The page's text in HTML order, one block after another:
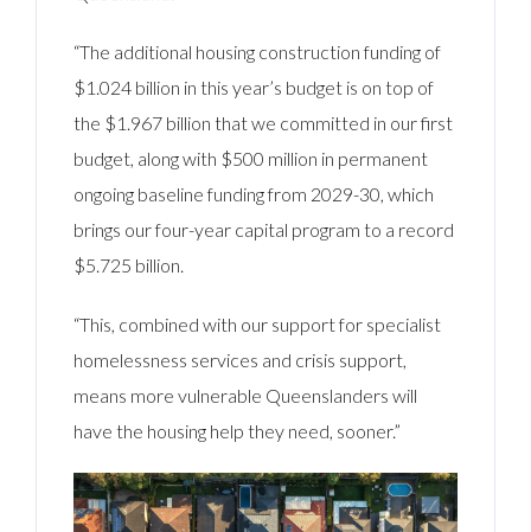
“The additional housing construction funding of
$1.024 billion in this year’s budget is on top of
the $1.967 billion that we committed in our first
budget, along with $500 million in permanent
ongoing baseline funding from 2029-30, which
brings our four-year capital program to a record
$5.725 billion.
“This, combined with our support for specialist
homelessness services and crisis support,
means more vulnerable Queenslanders will
have the housing help they need, sooner.”